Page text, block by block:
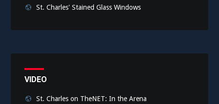
St. Charles' Stained Glass Windows
VIDEO
St. Charles on TheNET: In the Arena